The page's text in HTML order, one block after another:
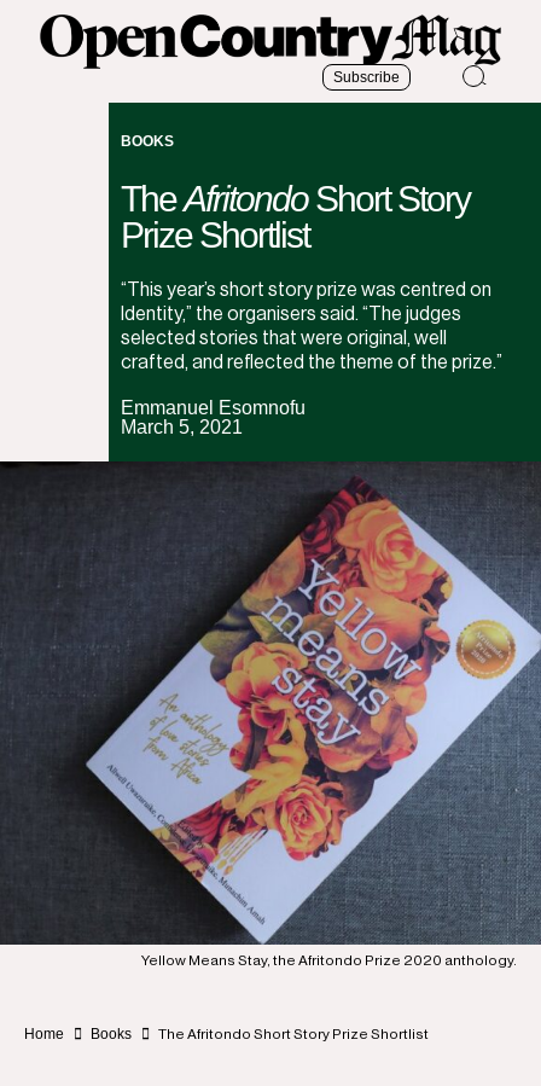
Subscribe
BOOKS
TheAfritondoShort Story
Prize Shortlist
“This year’s short story prize was centred on
Identity,” the organisers said. “The judges
selected stories that were original, well
crafted, and reflected the theme of the prize.”
Emmanuel Esomnofu
March 5, 2021
Yellow Means Stay, the Afritondo Prize 2020 anthology.
Home Books The Afritondo Short Story Prize Shortlist